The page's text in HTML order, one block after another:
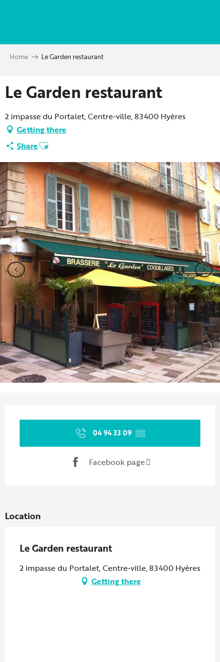
principal
Home Le Garden restaurant
Le Garden restaurant
2 impasse du Portalet, Centre-ville, 83400 Hyères
Getting there
ShareAjouter aux favoris
04 94 33 09 ▒▒
Facebook page
Location
Le Garden restaurant
2 impasse du Portalet, Centre-ville, 83400 Hyères
Getting there